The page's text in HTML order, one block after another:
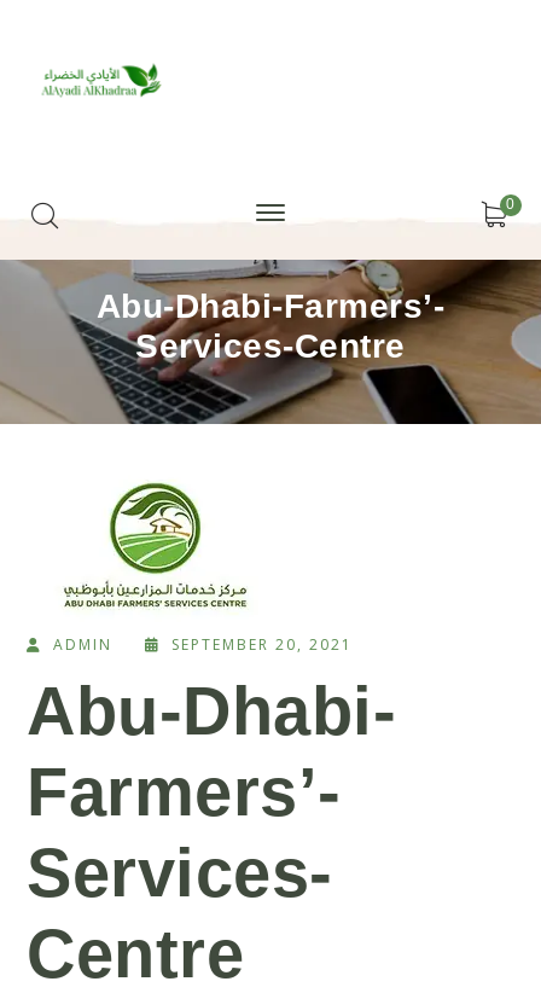
0
Abu-Dhabi-Farmers’-
Services-Centre
ADMIN SEPTEMBER 20, 2021
Abu-Dhabi-
Farmers’-
Services-
Centre